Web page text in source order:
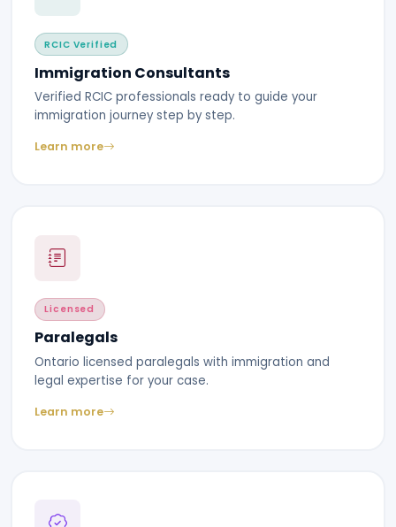
RCIC Verified
Immigration Consultants
Verified RCIC professionals ready to guide your
immigration journey step by step.
Learn more
Licensed
Paralegals
Ontario licensed paralegals with immigration and
legal expertise for your case.
Learn more